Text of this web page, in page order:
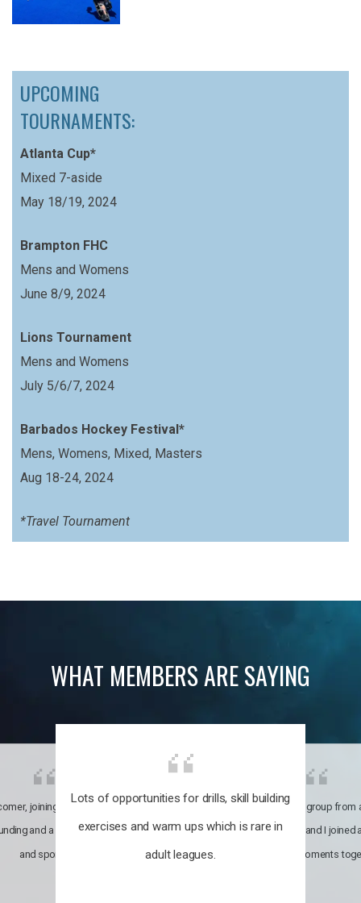
UPCOMING
TOURNAMENTS:
Atlanta Cup*
Mixed 7-aside
May 18/19, 2024
Brampton FHC
Mens and Womens
June 8/9, 2024
Lions Tournament
Mens and Womens
July 5/6/7, 2024
Barbados Hockey Festival*
Mens, Womens, Mixed, Masters
Aug 18-24, 2024
*Travel Tournament
WHAT MEMBERS ARE SAYING
Lots of opportunities for drills, skill building
exercises and warm ups which is rare in
adult leagues.
joining the club was like
and a family through fun
and sports.
It’s a multicultural group from
world. My son and I joined
incredible moments